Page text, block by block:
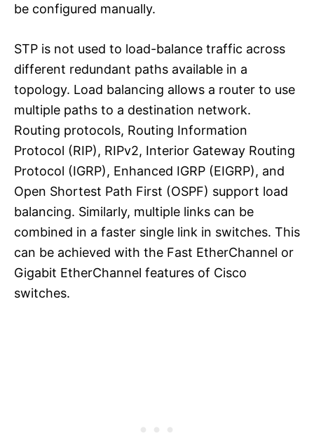
be configured manually.
STP is not used to load-balance traffic across
different redundant paths available in a
topology. Load balancing allows a router to use
multiple paths to a destination network.
Routing protocols, Routing Information
Protocol (RIP), RIPv2, Interior Gateway Routing
Protocol (IGRP), Enhanced IGRP (EIGRP), and
Open Shortest Path First (OSPF) support load
balancing. Similarly, multiple links can be
combined in a faster single link in switches. This
can be achieved with the Fast EtherChannel or
Gigabit EtherChannel features of Cisco
switches.